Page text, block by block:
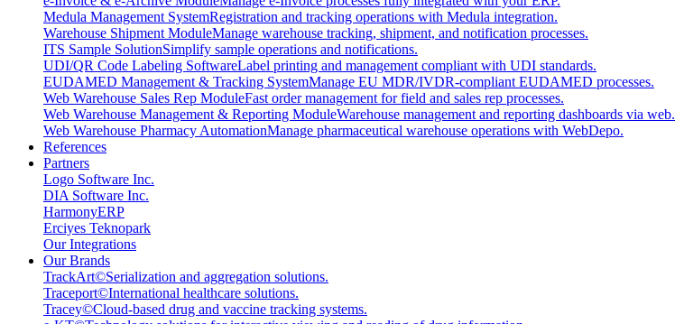
Medula Management SystemRegistration and tracking operations with Medula integration.
Warehouse Shipment ModuleManage warehouse tracking, shipment, and notification processes.
ITS Sample SolutionSimplify sample operations and notifications.
UDI/QR Code Labeling SoftwareLabel printing and management compliant with UDI standards.
EUDAMED Management & Tracking SystemManage EU MDR/IVDR-compliant EUDAMED processes.
Web Warehouse Sales Rep ModuleFast order management for field and sales rep processes.
Web Warehouse Management & Reporting ModuleWarehouse management and reporting dashboards via web.
Web Warehouse Pharmacy AutomationManage pharmaceutical warehouse operations with WebDepo.
References
Partners
Logo Software Inc.
DIA Software Inc.
HarmonyERP
Erciyes Teknopark
Our Integrations
Our Brands
TrackArt©Serialization and aggregation solutions.
Traceport©International healthcare solutions.
Tracey©Cloud-based drug and vaccine tracking systems.